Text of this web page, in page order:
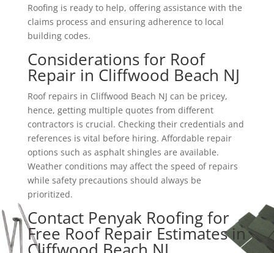
Roofing is ready to help, offering assistance with the
claims process and ensuring adherence to local
building codes.
Considerations for Roof
Repair in Cliffwood Beach NJ
Roof repairs in Cliffwood Beach NJ can be pricey,
hence, getting multiple quotes from different
contractors is crucial. Checking their credentials and
references is vital before hiring. Affordable repair
options such as asphalt shingles are available.
Weather conditions may affect the speed of repairs
while safety precautions should always be
prioritized.
Contact Penyak Roofing for
Free Roof Repair Estimates in